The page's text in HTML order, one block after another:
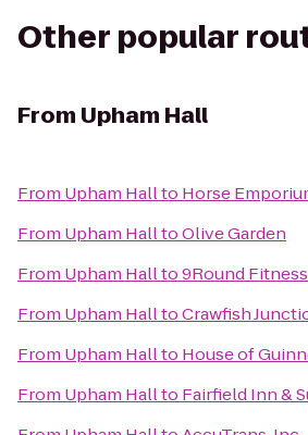
Other popular
From Upham Hall
From Upham Hallto Horse
From Upham HalltoOlive Garden
From Upham Hallto9Round Fitness
From Upham HalltoCrawfish
From Upham Hallto House of
From Upham Hallto Fairfield Inn &